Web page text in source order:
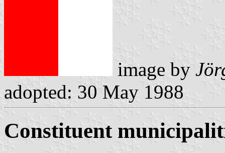
image by
adopted: 30 May 1988
Constituent